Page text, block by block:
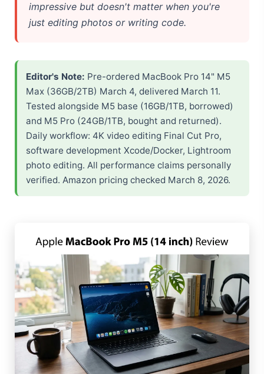
impressive but doesn't matter when you're
just editing photos or writing code.
Editor's Note: Pre-ordered MacBook Pro 14" M5
Max (36GB/2TB) March 4, delivered March 11.
Tested alongside M5 base (16GB/1TB, borrowed)
and M5 Pro (24GB/1TB, bought and returned).
Daily workflow: 4K video editing Final Cut Pro,
software development Xcode/Docker, Lightroom
photo editing. All performance claims personally
verified. Amazon pricing checked March 8, 2026.